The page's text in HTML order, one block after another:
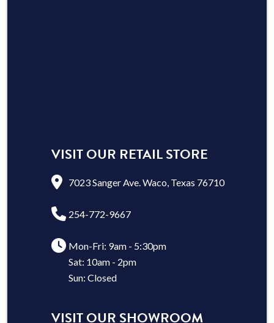
VISIT OUR RETAIL STORE
7023 Sanger Ave. Waco, Texas 76710
254-772-9667
Mon-Fri: 9am - 5:30pm
Sat: 10am - 2pm
Sun: Closed
VISIT OUR SHOWROOM